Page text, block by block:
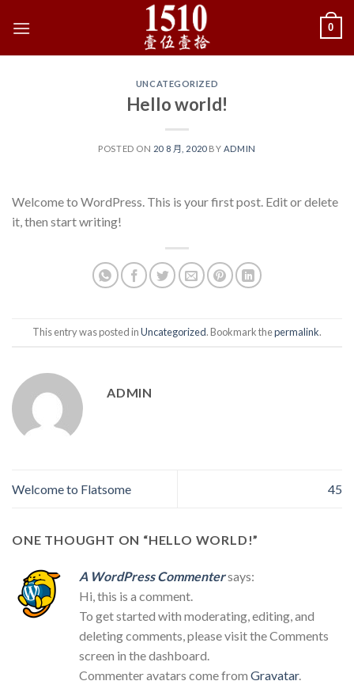
0
UNCATEGORIZED
Hello world!
POSTED ON 20 8 月, 2020BY ADMIN
Welcome to WordPress. This is your first post. Edit or delete
it, then start writing!
This entry was posted inUncategorized. Bookmark thepermalink.
ADMIN
Welcome to Flatsome 45
ONE THOUGHT ON “HELLO WORLD!”
A WordPress Commentersays:
Hi, this is a comment.
To get started with moderating, editing, and
deleting comments, please visit the Comments
screen in the dashboard.
Commenter avatars come from Gravatar.